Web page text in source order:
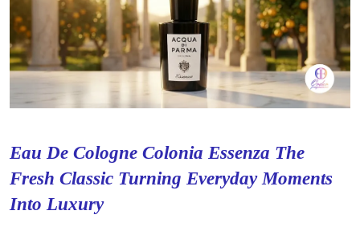
Eau De Cologne Colonia Essenza The
Fresh Classic Turning Everyday Moments
Into Luxury